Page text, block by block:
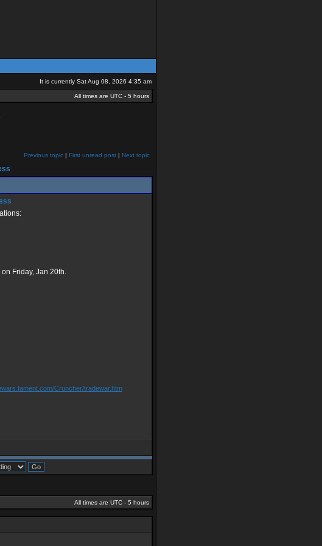
It is currently Sat Aug 08, 2026 4:35 am
All times are UTC - 5 hours
Previous topic | First unread post | Next topic
Friday, Jan 20th.
Cruncher/tradewar.htm
All times are UTC - 5 hours